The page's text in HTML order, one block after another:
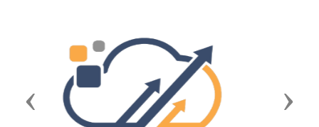
Previous Next